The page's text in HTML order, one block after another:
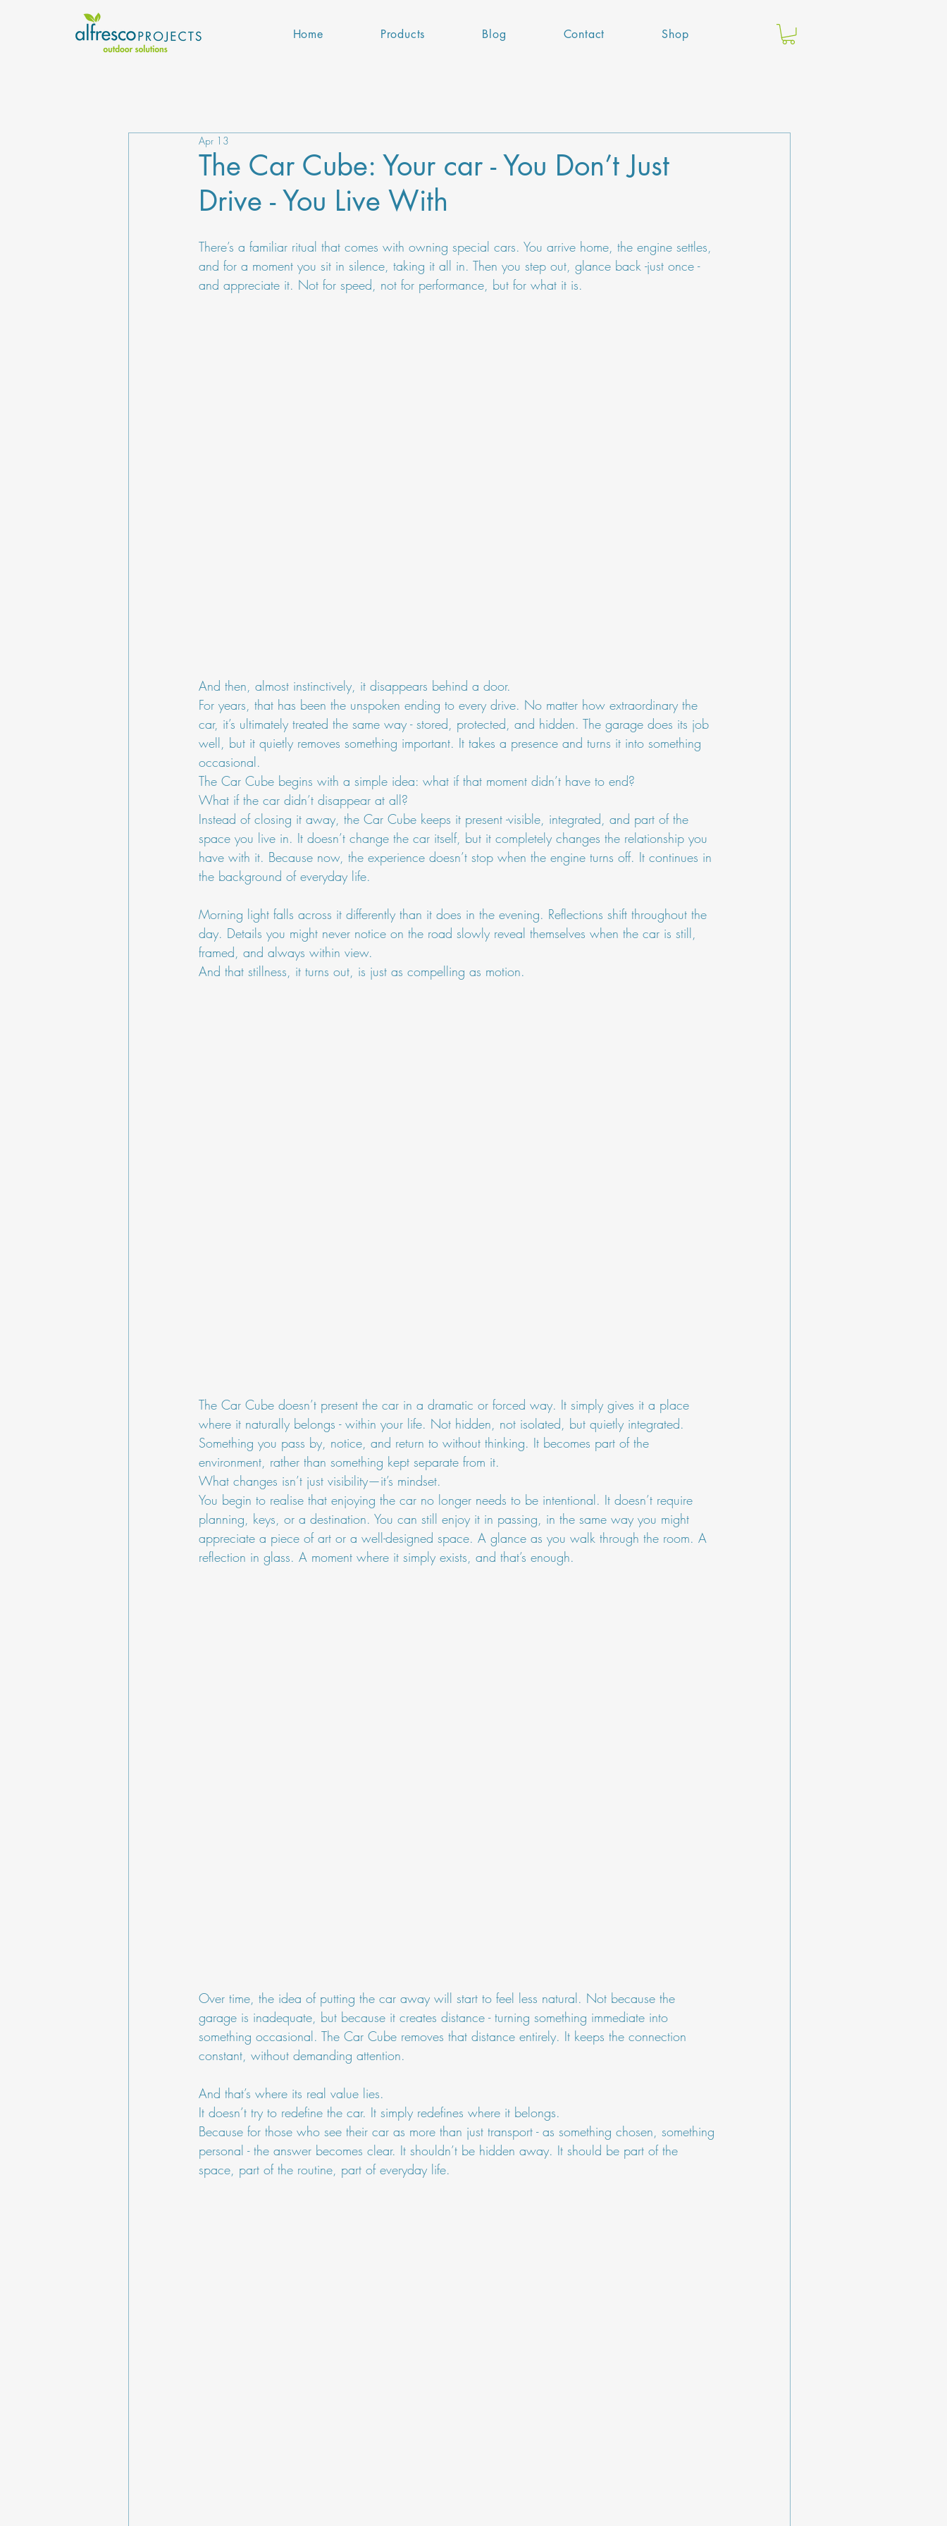
Home Products Blog Contact Shop
The Car Cube: Your car - You Don’t Just
Drive - You Live With
Apr 13
There’s a familiar ritual that comes with owning special cars. You arrive home, the engine settles,
and for a moment you sit in silence, taking it all in. Then you step out, glance back -just once -
and appreciate it. Not for speed, not for performance, but for what it is.
And then, almost instinctively, it disappears behind a door.
For years, that has been the unspoken ending to every drive. No matter how extraordinary the
car, it’s ultimately treated the same way - stored, protected, and hidden. The garage does its job
well, but it quietly removes something important. It takes a presence and turns it into something
occasional.
The Car Cube begins with a simple idea: what if that moment didn’t have to end?
What if the car didn’t disappear at all?
Instead of closing it away, the Car Cube keeps it present -visible, integrated, and part of the
space you live in. It doesn’t change the car itself, but it completely changes the relationship you
have with it. Because now, the experience doesn’t stop when the engine turns off. It continues in
the background of everyday life.
Morning light falls across it differently than it does in the evening. Reflections shift throughout the
day. Details you might never notice on the road slowly reveal themselves when the car is still,
framed, and always within view.
And that stillness, it turns out, is just as compelling as motion.
The Car Cube doesn’t present the car in a dramatic or forced way. It simply gives it a place
where it naturally belongs - within your life. Not hidden, not isolated, but quietly integrated.
Something you pass by, notice, and return to without thinking. It becomes part of the
environment, rather than something kept separate from it.
What changes isn’t just visibility—it’s mindset.
You begin to realise that enjoying the car no longer needs to be intentional. It doesn’t require
planning, keys, or a destination. You can still enjoy it in passing, in the same way you might
appreciate a piece of art or a well-designed space. A glance as you walk through the room. A
reflection in glass. A moment where it simply exists, and that’s enough.
Over time, the idea of putting the car away will start to feel less natural. Not because the
garage is inadequate, but because it creates distance - turning something immediate into
something occasional. The Car Cube removes that distance entirely. It keeps the connection
constant, without demanding attention.
And that’s where its real value lies.
It doesn’t try to redefine the car. It simply redefines where it belongs.
Because for those who see their car as more than just transport - as something chosen, something
personal - the answer becomes clear. It shouldn’t be hidden away. It should be part of the
space, part of the routine, part of everyday life.